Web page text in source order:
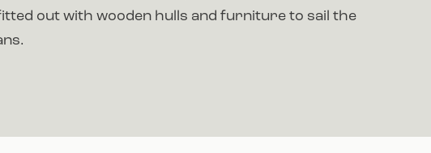
out with wooden hulls and furniture to sail the